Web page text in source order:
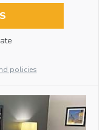
policies